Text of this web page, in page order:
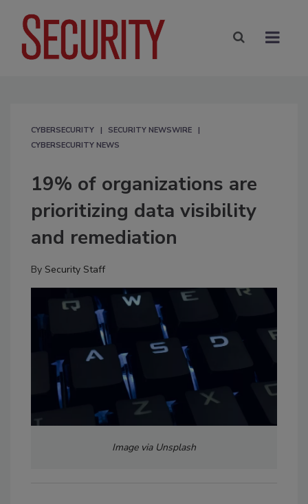
CYBERSECURITY
SECURITY NEWSWIRE
CYBERSECURITY NEWS
19% of organizations are
prioritizing data visibility
and remediation
By Security Staff
Image via Unsplash